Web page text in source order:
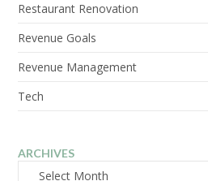
Restaurant Renovation
Revenue Goals
Revenue Management
Tech
ARCHIVES
Archives